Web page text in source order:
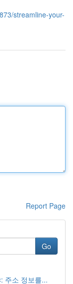
streamline-your-
Report Page
Go
주소 정보를...